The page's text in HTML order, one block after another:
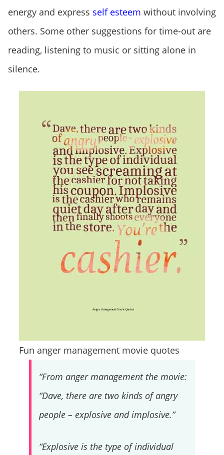
energy and express self esteem without involving
others. Some other suggestions for time-out are
reading, listening to music or sitting alone in
silence.
Fun anger management movie quotes
“From anger management the movie:
“Dave, there are two kinds of angry
people – explosive and implosive.”
“Explosive is the type of individual